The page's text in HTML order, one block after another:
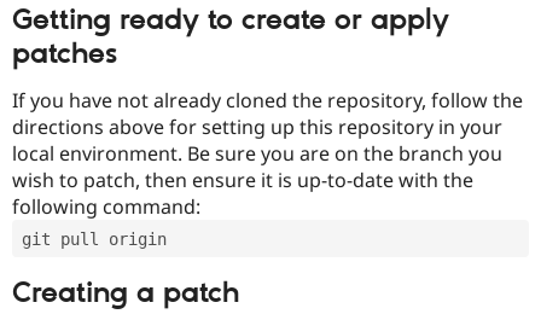
Getting ready to create or apply
patches
If you have not already cloned the repository, follow the
directions above for setting up this repository in your
local environment. Be sure you are on the branch you
wish to patch, then ensure it is up-to-date with the
following command:
git pull origin
Creating a patch